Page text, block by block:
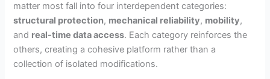
matter most fall into four interdependent categories:
structural protection, mechanical reliability, mobility,
and real-time data access. Each category reinforces the
others, creating a cohesive platform rather than a
collection of isolated modifications.